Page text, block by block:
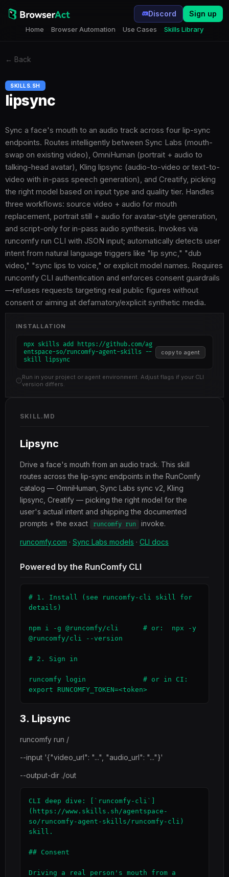
Home Browser Automation Use Cases Skills Library
Discord Sign up
← Back
SKILLS.SH
lipsync
Sync a face's mouth to an audio track across four lip-sync
endpoints. Routes intelligently between Sync Labs (mouth-
swap on existing video), OmniHuman (portrait + audio to
talking-head avatar), Kling lipsync (audio-to-video or text-to-
video with in-pass speech generation), and Creatify, picking
the right model based on input type and quality tier. Handles
three workflows: source video + audio for mouth
replacement, portrait still + audio for avatar-style generation,
and script-only for in-pass audio synthesis. Invokes via
runcomfy run CLI with JSON input; automatically detects user
intent from natural language triggers like "lip sync," "dub
video," "sync lips to voice," or explicit model names. Requires
runcomfy CLI authentication and enforces consent guardrails
—refuses requests targeting real public figures without
consent or aiming at defamatory/explicit synthetic media.
INSTALLATION
npx skills add https://github.com/ag
entspace-so/runcomfy-agent-skills --
skill lipsync
copy to agent
Run in your project or agent environment. Adjust flags if your CLI
version differs.
SKILL.MD
Lipsync
Drive a face's mouth from an audio track. This skill
routes across the lip-sync endpoints in the RunComfy
catalog — OmniHuman, Sync Labs sync v2, Kling
lipsync, Creatify — picking the right model for the
user's actual intent and shipping the documented
prompts + the exact
runcomfy run invoke.
runcomfy.com · Sync Labs models · CLI docs
Powered by the RunComfy CLI
# 1. Install (see runcomfy-cli skill for
details)
npm i -g @runcomfy/cli      # or:  npx -y
@runcomfy/cli --version
# 2. Sign in
runcomfy login              # or in CI:
export RUNCOMFY_TOKEN=<token>
3. Lipsync
runcomfy run /
--input '{"video_url": "...", "audio_url": "..."}'
--output-dir ./out
CLI deep dive: [`runcomfy-cli`]
(https://www.skills.sh/agentspace-
so/runcomfy-agent-skills/runcomfy-cli)
skill.
## Consent
Driving a real person's mouth from a